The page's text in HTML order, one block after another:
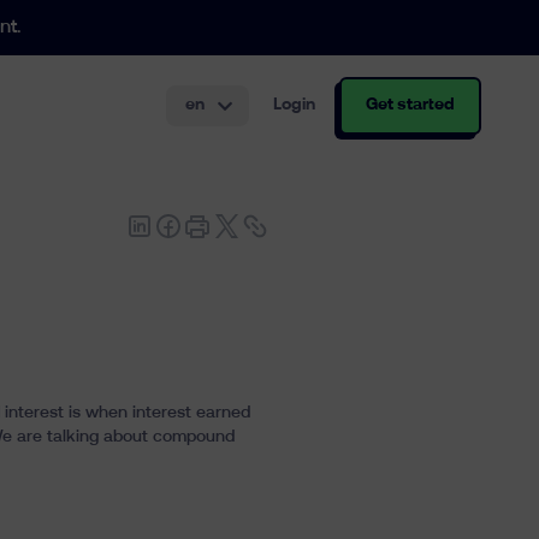
en Login Get started
is when interest earned
are talking about compound